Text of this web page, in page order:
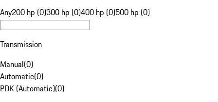
Any200 hp (0)300 hp (0)400 hp (0)500 hp (0)
Transmission
Manual(0)
Automatic(0)
PDK (Automatic)(0)